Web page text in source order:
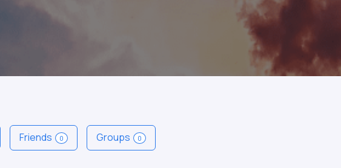
Friends 0 Groups 0